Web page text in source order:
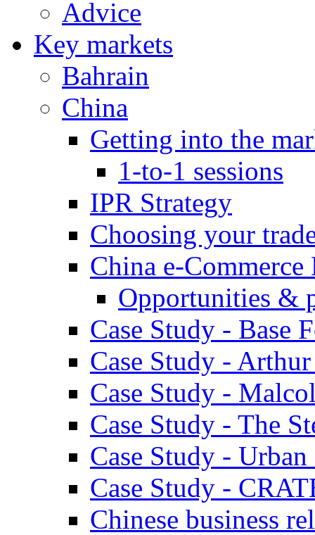
Advice
Key markets
Bahrain
China
Getting into the
1-to-1 sessions
IPR Strategy
Choosing your
China e-Commerce
Opportunities &
Case Study - Base
Case Study -
Case Study -
Case Study - The
Case Study -
Case Study -
Chinese business